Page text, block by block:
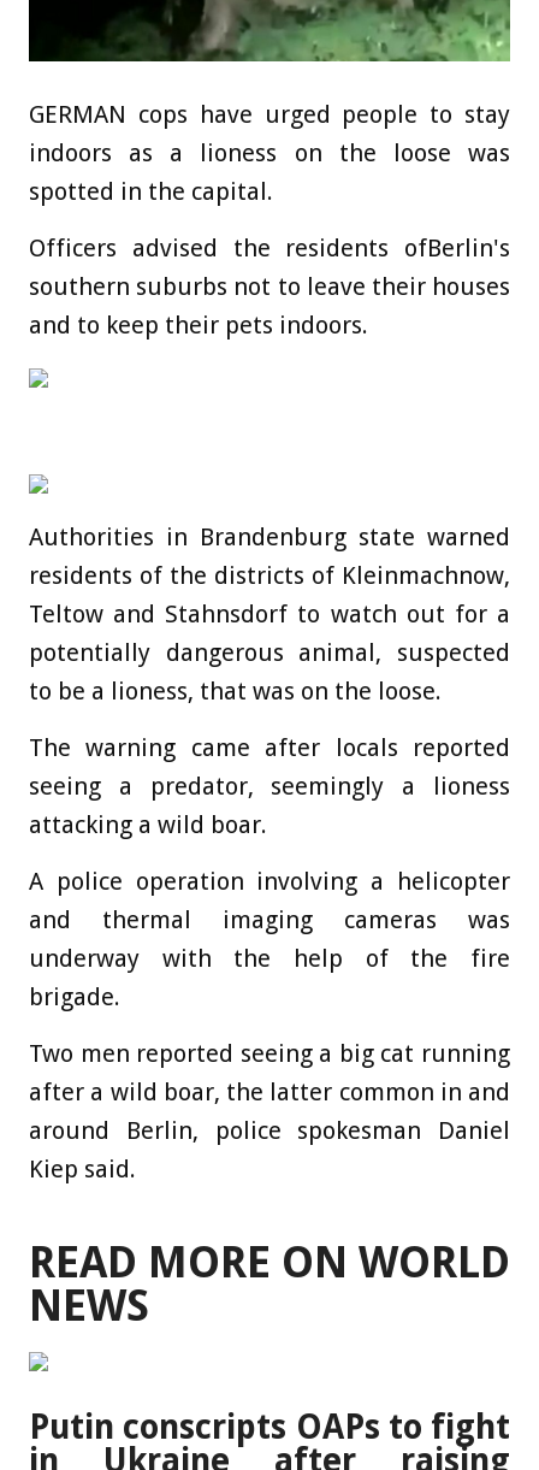
GERMAN cops have urged people to stay
indoors as a lioness on the loose was
spotted in the capital.
Officers advised the residents ofBerlin's
southern suburbs not to leave their houses
and to keep their pets indoors.
Authorities in Brandenburg state warned
residents of the districts of Kleinmachnow,
Teltow and Stahnsdorf to watch out for a
potentially dangerous animal, suspected
to be a lioness, that was on the loose.
The warning came after locals reported
seeing a predator, seemingly a lioness
attacking a wild boar.
A police operation involving a helicopter
and thermal imaging cameras was
underway with the help of the fire
brigade.
Two men reported seeing a big cat running
after a wild boar, the latter common in and
around Berlin, police spokesman Daniel
Kiep said.
READ MORE ON WORLD
NEWS
Putin conscripts OAPs to fight
in Ukraine after raising